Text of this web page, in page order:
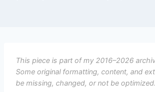
This piece is part of my 2016–2026
Some original formatting, content, and
be missing, changed, or not be optimized.